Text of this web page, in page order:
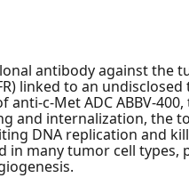
antibody against the
linked to an
c-Met ADC ABBV-
and internalization, the
DNA replication and
many tumor cell types,